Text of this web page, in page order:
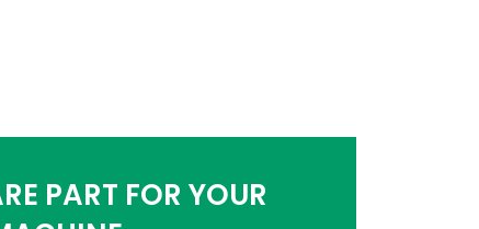
PART FOR YOUR